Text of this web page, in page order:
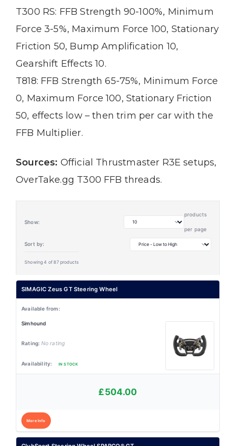
T300 RS: FFB Strength 90-100%, Minimum
Force 3-5%, Maximum Force 100, Stationary
Friction 50, Bump Amplification 10,
Gearshift Effects 10.
T818: FFB Strength 65-75%, Minimum Force
0, Maximum Force 100, Stationary Friction
50, effects low – then trim per car with the
FFB Multiplier.
Sources: Official Thrustmaster R3E setups,
OverTake.gg T300 FFB threads.
Show:
products
per page
Sort by:
Showing 4 of 87 products
SIMAGIC Zeus GT Steering Wheel
Simhound
No rating
IN STOCK
£504.00
More Info